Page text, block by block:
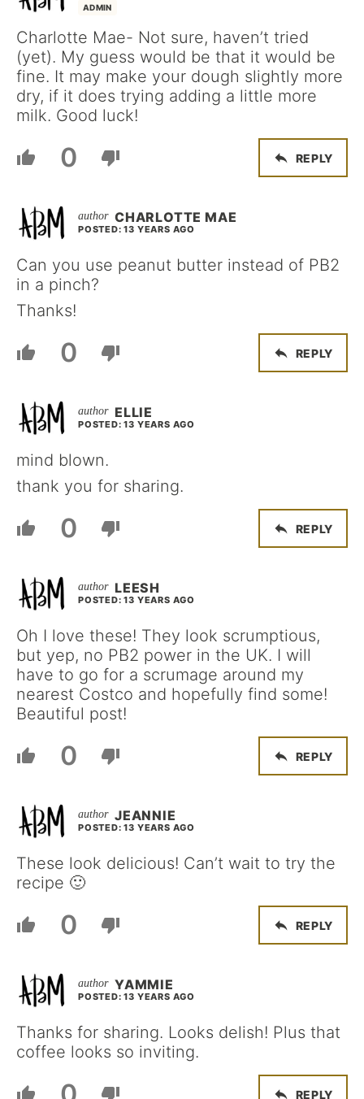
ADMIN
Charlotte Mae- Not sure, haven’t tried
(yet). My guess would be that it would be
fine. It may make your dough slightly more
dry, if it does trying adding a little more
milk. Good luck!
0 REPLY
CHARLOTTE MAE
POSTED: 13 YEARS AGO
Can you use peanut butter instead of PB2
in a pinch?
Thanks!
0 REPLY
ELLIE
POSTED: 13 YEARS AGO
mind blown.
thank you for sharing.
0 REPLY
LEESH
POSTED: 13 YEARS AGO
Oh I love these! They look scrumptious,
but yep, no PB2 power in the UK. I will
have to go for a scrumage around my
nearest Costco and hopefully find some!
Beautiful post!
0 REPLY
JEANNIE
POSTED: 13 YEARS AGO
These look delicious! Can’t wait to try the
recipe 🙂
0 REPLY
YAMMIE
POSTED: 13 YEARS AGO
Thanks for sharing. Looks delish! Plus that
coffee looks so inviting.
REPLY